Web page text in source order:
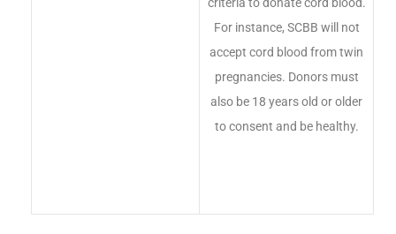
criteria to donate cord blood.
For instance, SCBB will not
accept cord blood from twin
pregnancies. Donors must
also be 18 years old or older
to consent and be healthy.